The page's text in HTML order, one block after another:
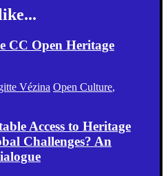
CC Open Heritage
Vézina Open Culture,
Access to Heritage
Challenges? An